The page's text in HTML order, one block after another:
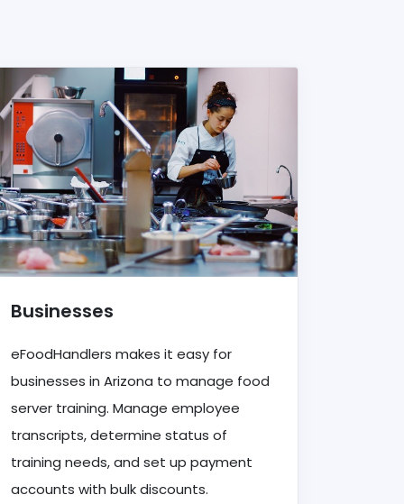
Businesses
eFoodHandlers makes it easy for
businesses in Arizona to manage food
server training. Manage employee
transcripts, determine status of
training needs, and set up payment
accounts with bulk discounts.